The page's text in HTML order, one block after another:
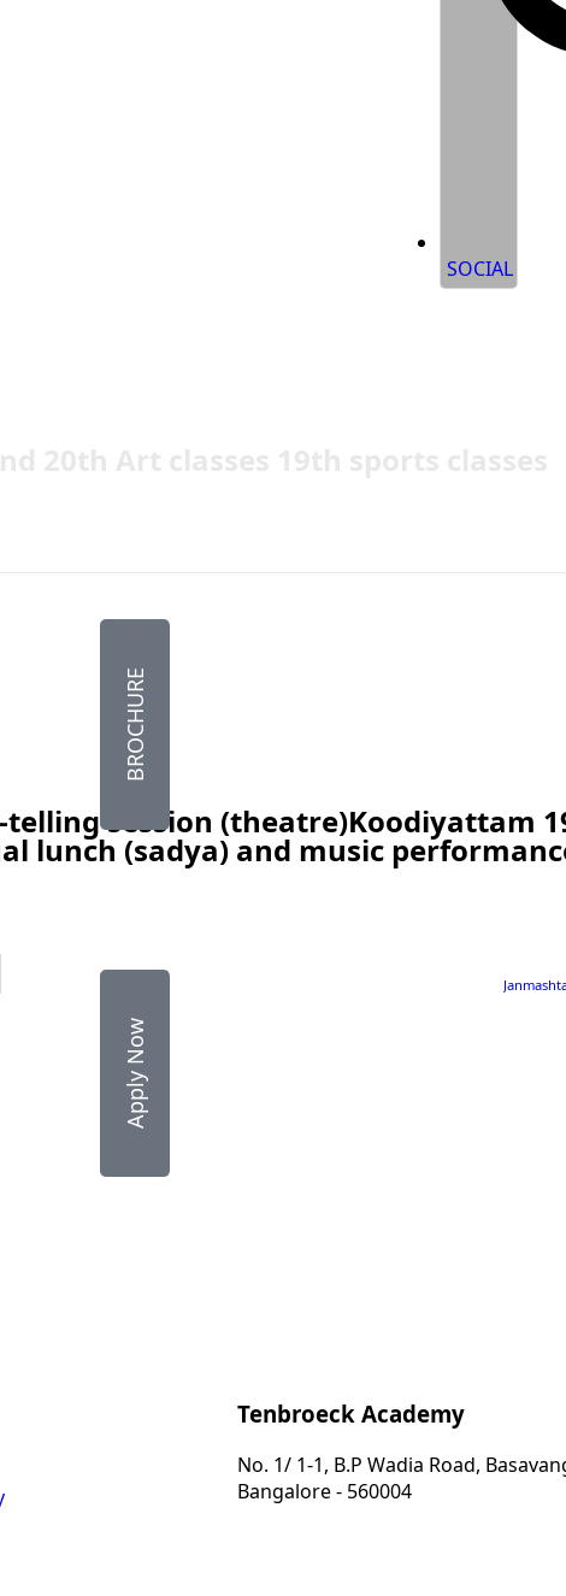
SOCIAL
BROCHURE
Apply Now
session (theatre)Koodiyattam
lunch (sadya) and music
Tenbroeck Academy
No. 1/ 1-1, B.P Wadia Road,
Bangalore - 560004